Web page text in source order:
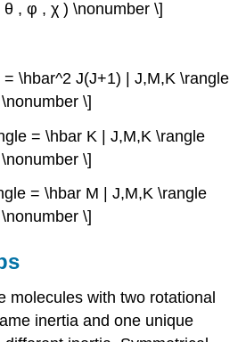
θ , φ , χ ) \nonumber \]
\hbar^2 J(J+1) | J,M,K \rangle
\nonumber \]
= \hbar K | J,M,K \rangle
\nonumber \]
= \hbar M | J,M,K \rangle
\nonumber \]
molecules with two rotational
inertia and one unique